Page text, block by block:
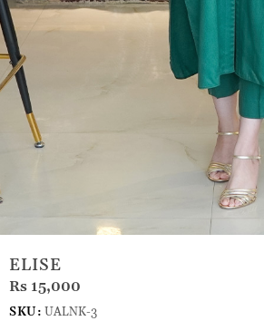
ELISE
Rs 15,000
SKU: UALNK-3